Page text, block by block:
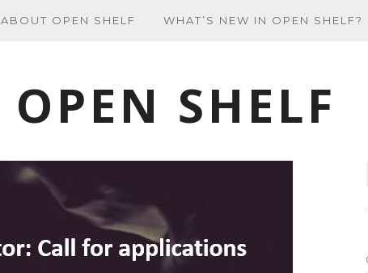
ABOUT OPEN SHELF WHAT’S NEW IN OPEN SHELF?
OPEN SHELF